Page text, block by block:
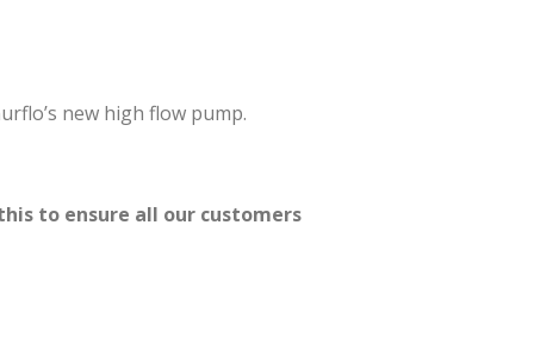
new high flow pump.
to ensure all our customers